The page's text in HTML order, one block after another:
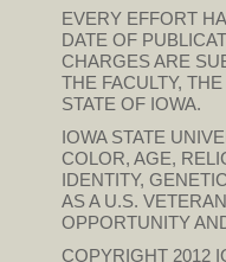
EVERY EFFORT
DATE OF
CHARGES ARE
THE FACULTY,
STATE OF IOWA.
IOWA STATE
COLOR, AGE,
IDENTITY,
AS A U.S.
OPPORTUNITY
COPYRIGHT 2012